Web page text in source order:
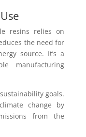
resins relies on
the need for
source. It’s a
manufacturing
goals.
change by
from the